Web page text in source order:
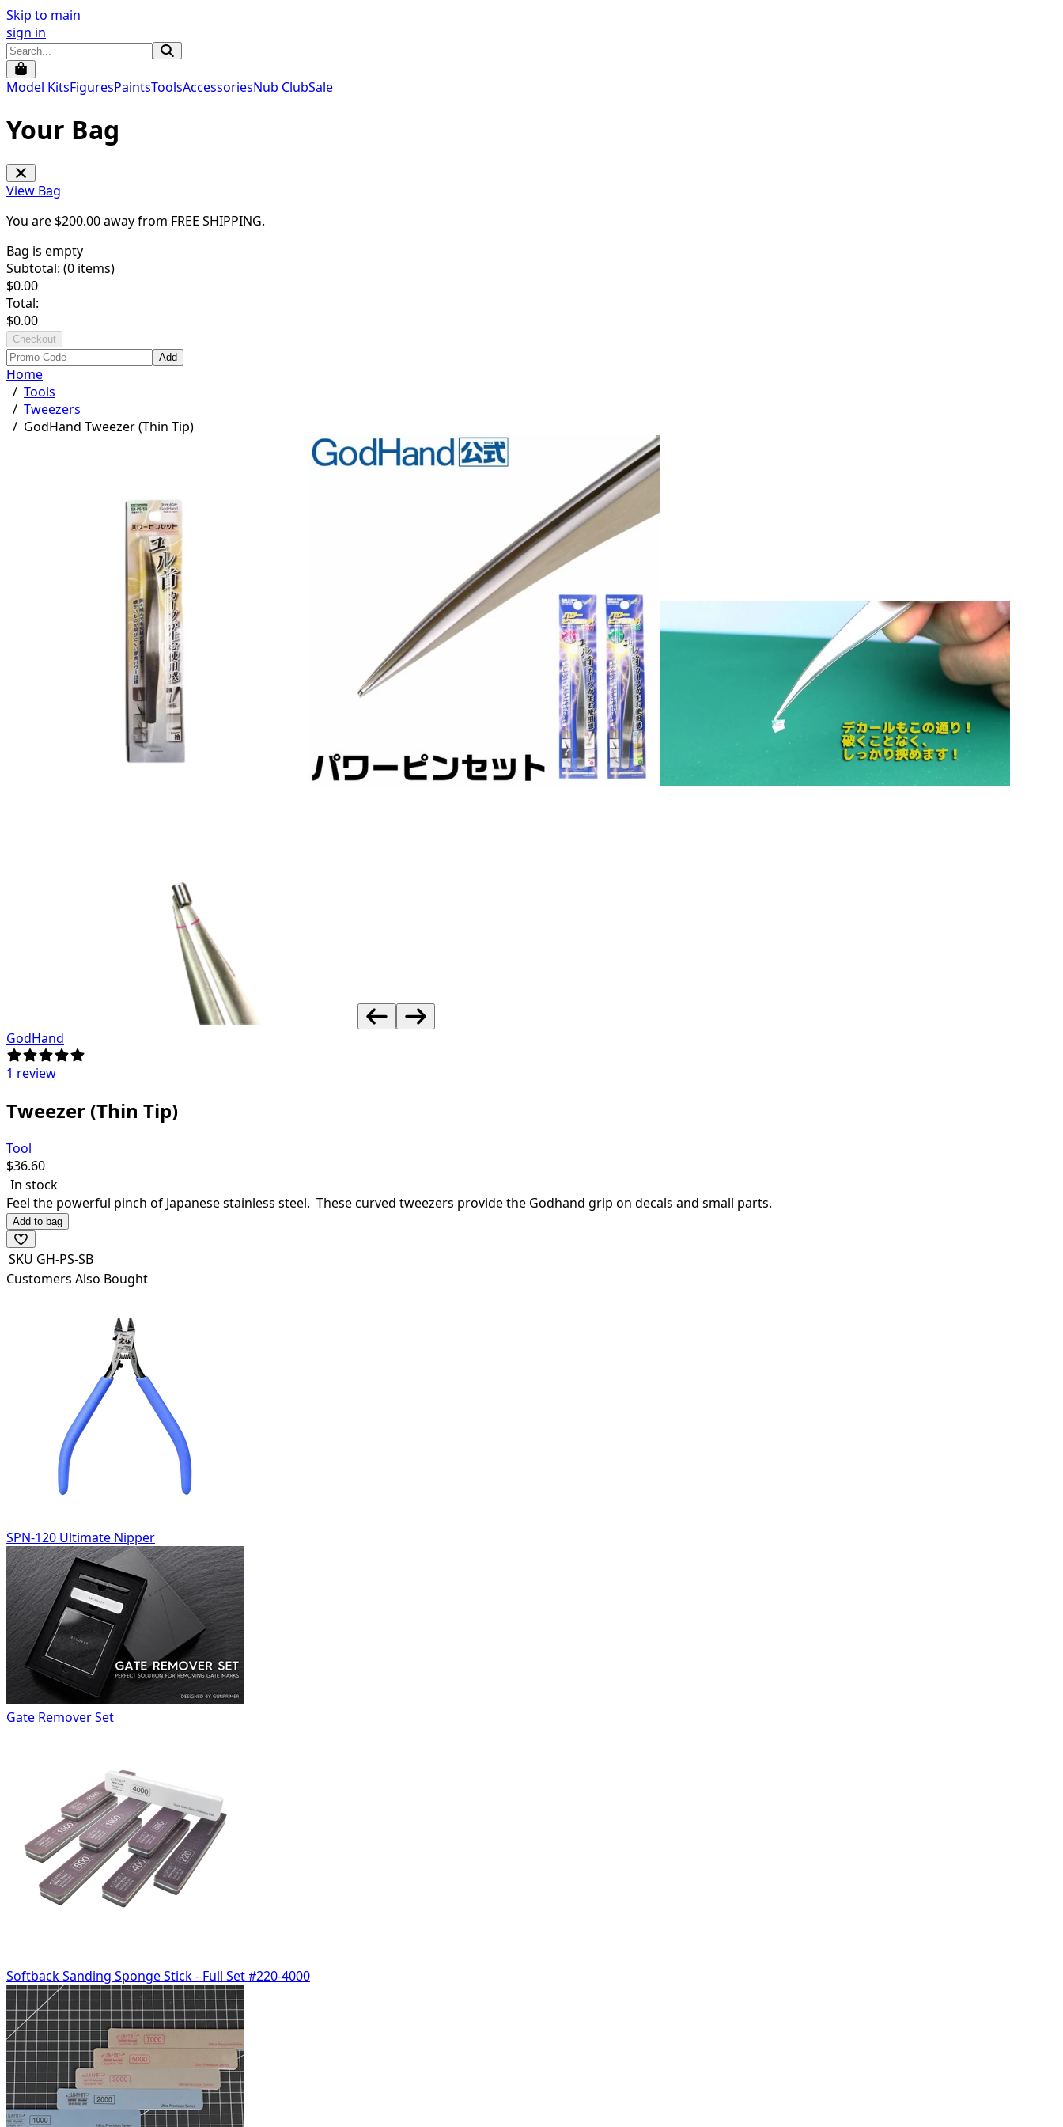
Skip to main
sign in
Model KitsFiguresPaintsToolsAccessoriesNub ClubSale
Your Bag
View Bag
You are $200.00away from FREE SHIPPING.
Bag is empty
Subtotal: (0 items)
$0.00
Total:
$0.00
Checkout
Add
Home
/ Tools
/ Tweezers
/ GodHand Tweezer (Thin Tip)
GodHand
1 review
Tweezer (Thin Tip)
Tool
$36.60
In stock
Feel the powerful pinch of Japanese stainless steel. These curved tweezers provide the Godhand grip on decals and small parts.
Add to bag
SKU GH-PS-SB
Customers Also Bought
SPN-120 Ultimate Nipper
Gate Remover Set
Softback Sanding Sponge Stick - Full Set #220-4000